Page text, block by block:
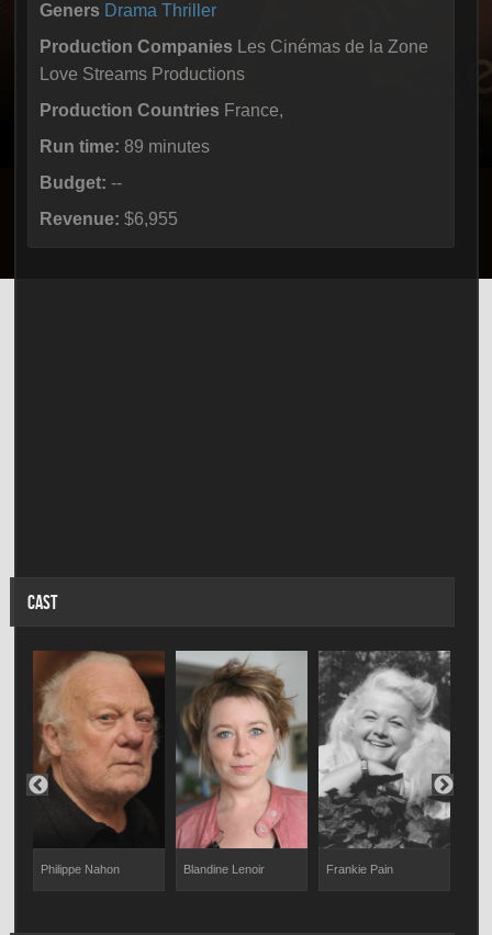
Geners Drama Thriller
Production Companies Les Cinémas de la Zone
Love Streams Productions
Production Countries France,
Run time: 89 minutes
Budget: --
Revenue: $6,955
CAST
Philippe Nahon Blandine Lenoir Frankie Pain